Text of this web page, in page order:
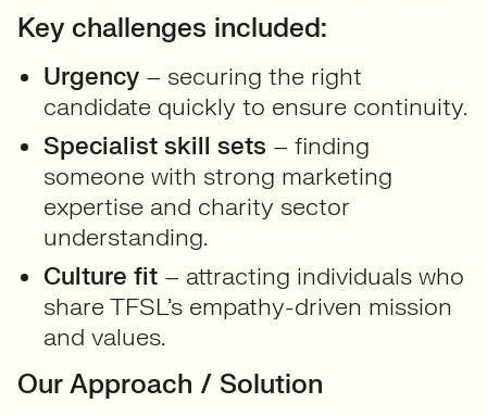
Key challenges included:
Urgency – securing the right
candidate quickly to ensure continuity.
Specialist skill sets – finding
someone with strong marketing
expertise and charity sector
understanding.
Culture fit – attracting individuals who
share TFSL’s empathy-driven mission
and values.
Our Approach / Solution